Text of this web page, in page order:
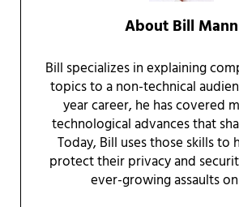
About Bill Mann
Bill specializes in explaining
topics to a non-technical
year career, he has covered
technological advances that
Today, Bill uses those skills to
protect their privacy and
ever-growing assaults